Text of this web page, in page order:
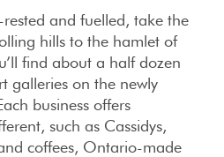
and fuelled, take the
hills to the hamlet of
find about a half dozen
galleries on the newly
business offers
such as Cassidys,
coffees, Ontario-made